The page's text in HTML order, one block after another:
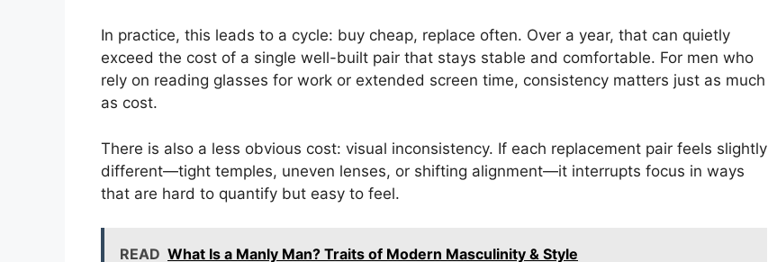
In practice, this leads to a cycle: buy cheap, replace often. Over a year, that can quietly
exceed the cost of a single well-built pair that stays stable and comfortable. For men who
rely on reading glasses for work or extended screen time, consistency matters just as much
as cost.
There is also a less obvious cost: visual inconsistency. If each replacement pair feels slightly
different—tight temples, uneven lenses, or shifting alignment—it interrupts focus in ways
that are hard to quantify but easy to feel.
READ What Is a Manly Man? Traits of Modern Masculinity & Style